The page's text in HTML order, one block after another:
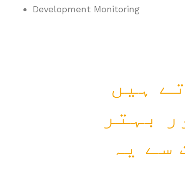
Development Monitoring
ہیں
بہتر
سے یہ